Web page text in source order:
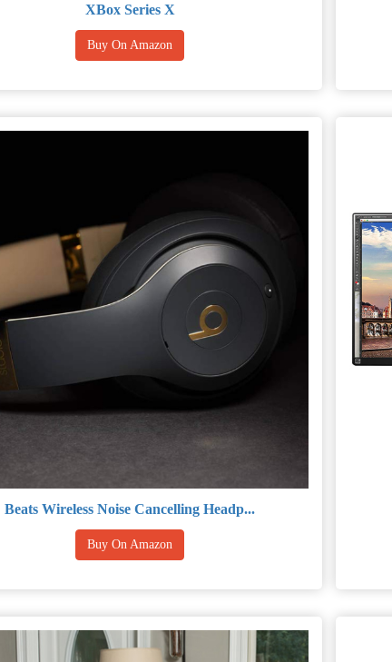
XBox Series X
Buy On Amazon
Beats Wireless Noise Cancelling Headp...
Buy On Amazon